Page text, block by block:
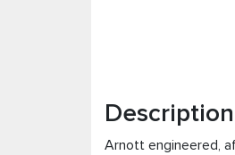
Description
Arnott engineered,